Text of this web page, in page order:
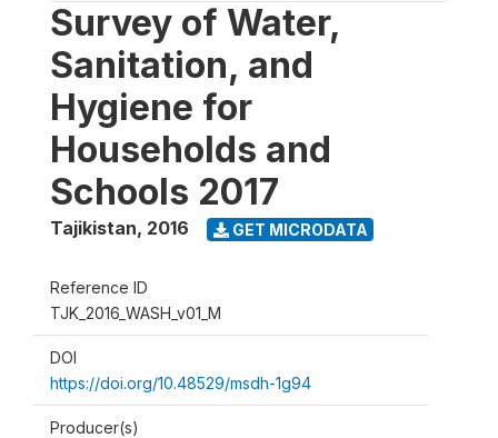
Survey of Water,
Sanitation, and
Hygiene for
Households and
Schools 2017
Tajikistan, 2016 GET MICRODATA
Reference ID
TJK_2016_WASH_v01_M
DOI
https://doi.org/10.48529/msdh-1g94
Producer(s)